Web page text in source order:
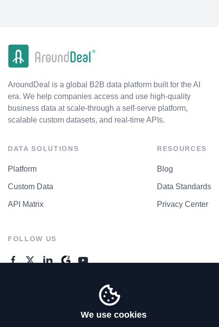
AroundDeal is a global B2B data platform built for the AI
era. We help companies access and use high-quality
business data at scale-through a self-serve platform,
scalable custom datasets, and real-time APIs.
DATA SOLUTIONS
Platform
Custom Data
API Matrix
RESOURCES
Blog
Data Standards
Privacy Center
FOLLOW US
We use cookies